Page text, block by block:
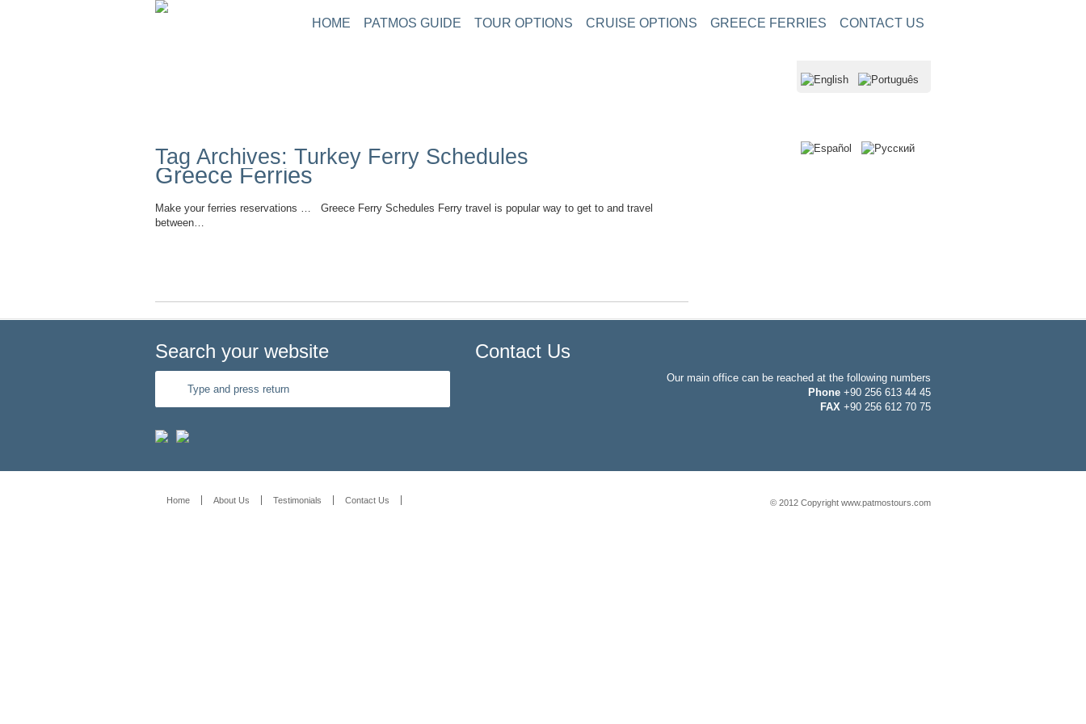
HOME PATMOS GUIDE TOUR OPTIONS CRUISE OPTIONS GREECE FERRIES CONTACT US
Tag Archives: Turkey Ferry Schedules
Greece Ferries
Make your ferries reservations … Greece Ferry Schedules Ferry travel is popular way to get to and travel
between…
Contact Us
Our main office can be reached at the following numbers
Phone +90 256 613 44 45
FAX +90 256 612 70 75
Search your website
Home About Us Testimonials Contact Us © 2012 Copyright www.patmostours.com